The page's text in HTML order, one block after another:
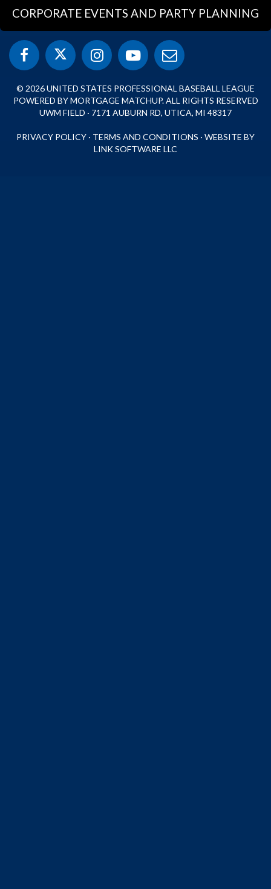
CORPORATE EVENTS AND PARTY PLANNING
© 2026 UNITED STATES PROFESSIONAL BASEBALL LEAGUE
POWERED BY MORTGAGE MATCHUP. ALL RIGHTS RESERVED
UWM FIELD · 7171 AUBURN RD, UTICA, MI 48317
PRIVACY POLICY · TERMS AND CONDITIONS · WEBSITE BY
LINK SOFTWARE LLC